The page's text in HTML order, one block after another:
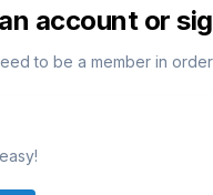
account or
to be a member in